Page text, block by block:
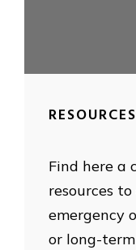
RESOURCES
Find here a
resources
emergency
or long-